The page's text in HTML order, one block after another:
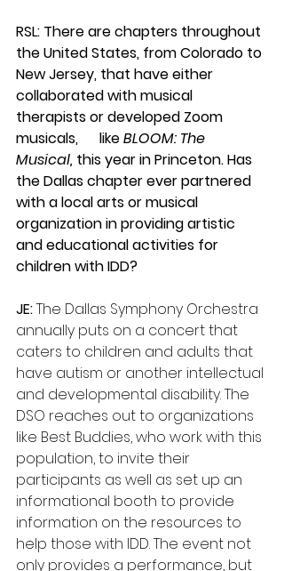
RSL: There are chapters throughout
the United States, from Colorado to
New Jersey, that have either
collaborated with musical
therapists or developed Zoom
musicals,      like BLOOM: The
Musical, this year in Princeton. Has
the Dallas chapter ever partnered
with a local arts or musical
organization in providing artistic
and educational activities for
children with IDD?
JE: The Dallas Symphony Orchestra
annually puts on a concert that
caters to children and adults that
have autism or another intellectual
and developmental disability. The
DSO reaches out to organizations
like Best Buddies, who work with this
population, to invite their
participants as well as set up an
informational booth to provide
information on the resources to
help those with IDD. The event not
only provides a performance, but